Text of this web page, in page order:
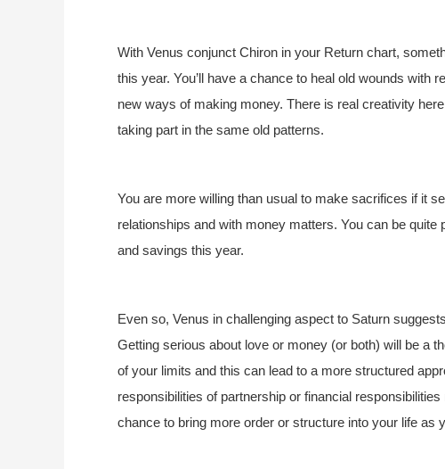
With Venus conjunct Chiron in your Return chart,
this year. You’ll have a chance to heal old wounds with
new ways of making money. There is real creativity
taking part in the same old patterns.
You are more willing than usual to make sacrifices if it
relationships and with money matters. You can be
and savings this year.
Even so, Venus in challenging aspect to Saturn
Getting serious about love or money (or both) will be a
of your limits and this can lead to a more structured
responsibilities of partnership or financial
chance to bring more order or structure into your life as